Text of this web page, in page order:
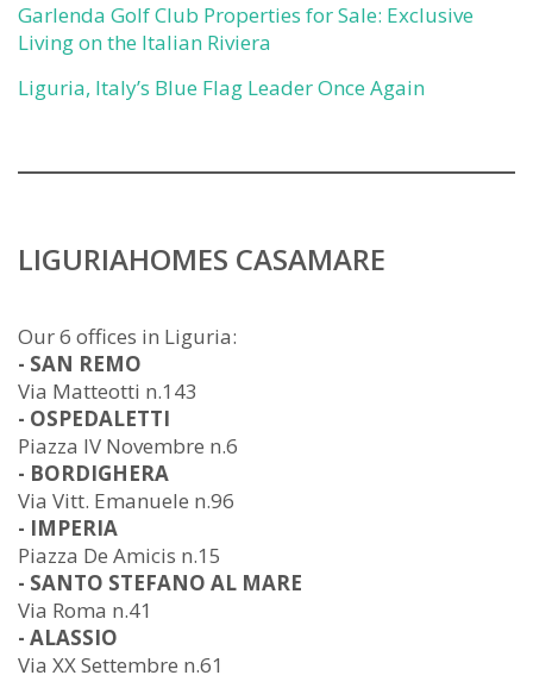
Garlenda Golf Club Properties for Sale: Exclusive
Living on the Italian Riviera
Liguria, Italy’s Blue Flag Leader Once Again
LIGURIAHOMES CASAMARE
Our 6 offices in Liguria:
- SAN REMO
Via Matteotti n.143
- OSPEDALETTI
Piazza IV Novembre n.6
- BORDIGHERA
Via Vitt. Emanuele n.96
- IMPERIA
Piazza De Amicis n.15
- SANTO STEFANO AL MARE
Via Roma n.41
- ALASSIO
Via XX Settembre n.61